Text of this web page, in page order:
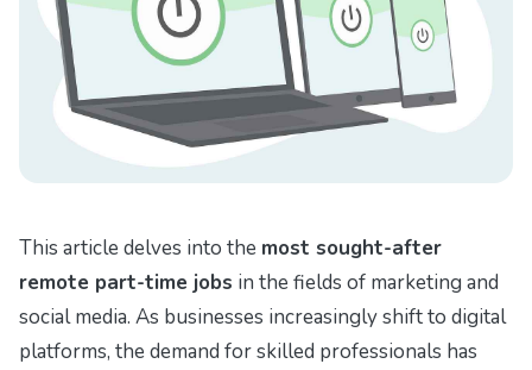
This article delves into the most sought-after
remote part-time jobs in the fields of marketing and
social media. As businesses increasingly shift to digital
platforms, the demand for skilled professionals has